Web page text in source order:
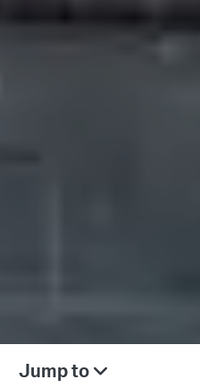
Jump to